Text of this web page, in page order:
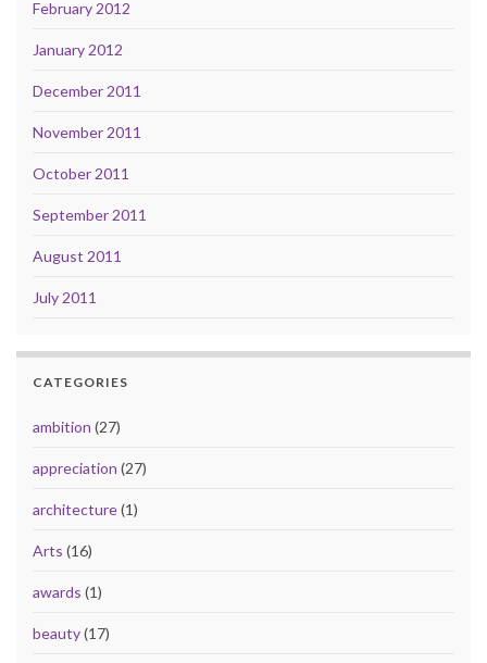
February 2012
January 2012
December 2011
November 2011
October 2011
September 2011
August 2011
July 2011
CATEGORIES
ambition (27)
appreciation (27)
architecture(1)
Arts (16)
awards (1)
beauty(17)